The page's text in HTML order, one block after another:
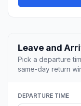
Leave and
Pick a departure
same-day return
DEPARTURE TIME